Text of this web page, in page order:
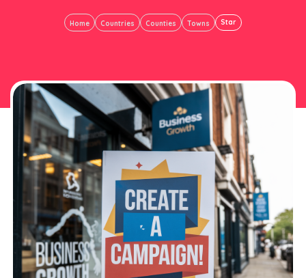
Home Countries Counties Towns Star